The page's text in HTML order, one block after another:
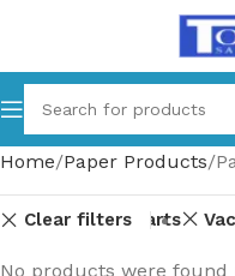
Home Paper Products
Clear filters
Equipment-parts
No products were